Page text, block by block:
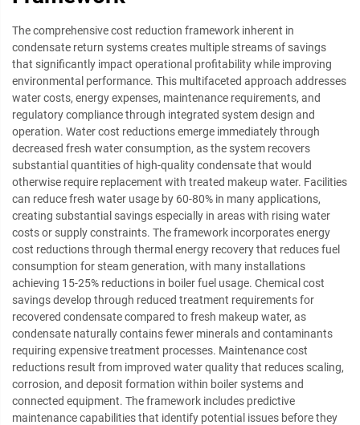
The comprehensive cost reduction framework inherent in
condensate return systems creates multiple streams of savings
that significantly impact operational profitability while improving
environmental performance. This multifaceted approach addresses
water costs, energy expenses, maintenance requirements, and
regulatory compliance through integrated system design and
operation. Water cost reductions emerge immediately through
decreased fresh water consumption, as the system recovers
substantial quantities of high-quality condensate that would
otherwise require replacement with treated makeup water. Facilities
can reduce fresh water usage by 60-80% in many applications,
creating substantial savings especially in areas with rising water
costs or supply constraints. The framework incorporates energy
cost reductions through thermal energy recovery that reduces fuel
consumption for steam generation, with many installations
achieving 15-25% reductions in boiler fuel usage. Chemical cost
savings develop through reduced treatment requirements for
recovered condensate compared to fresh makeup water, as
condensate naturally contains fewer minerals and contaminants
requiring expensive treatment processes. Maintenance cost
reductions result from improved water quality that reduces scaling,
corrosion, and deposit formation within boiler systems and
connected equipment. The framework includes predictive
maintenance capabilities that identify potential issues before they